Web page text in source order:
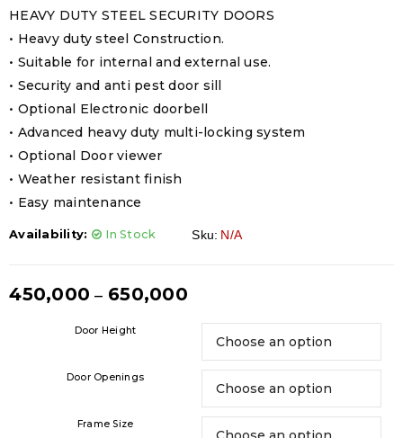
HEAVY DUTY STEEL SECURITY DOORS
• Heavy duty steel Construction.
• Suitable for internal and external use.
• Security and anti pest door sill
• Optional Electronic doorbell
• Advanced heavy duty multi-locking system
• Optional Door viewer
• Weather resistant finish
• Easy maintenance
Availability: In Stock Sku: N/A
450,000 – 650,000
Door Height
Door Openings
Frame Size